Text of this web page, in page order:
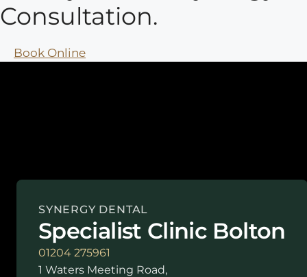
Consultation.
Book Online
SYNERGY DENTAL
Specialist Clinic Bolton
01204 275961
1 Waters Meeting Road,